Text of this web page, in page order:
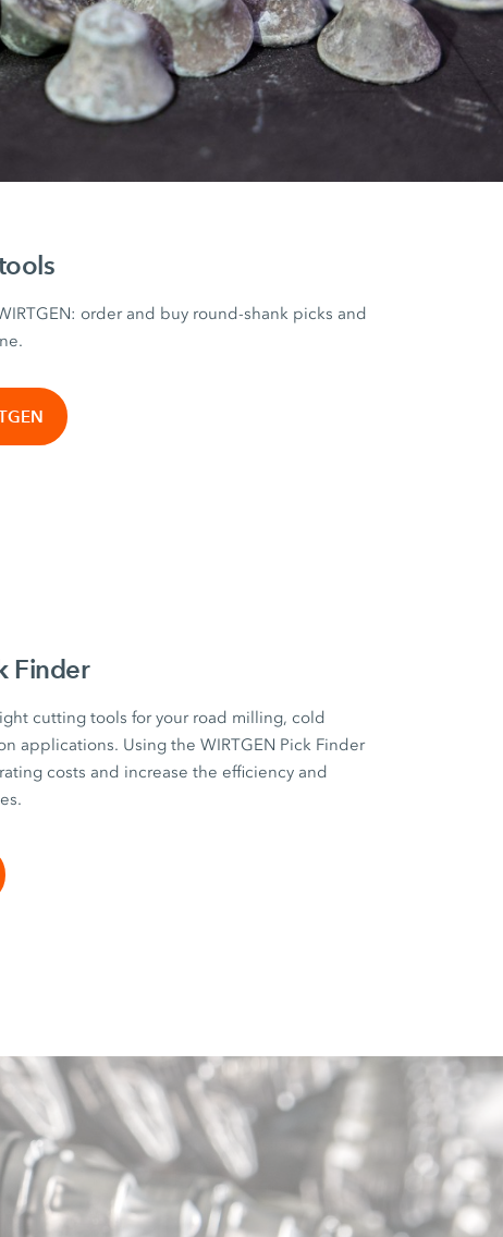
order and buy round-shank picks and
Finder
cutting tools for your road milling, cold
applications. Using the WIRTGEN Pick Finder
costs and increase the efficiency and